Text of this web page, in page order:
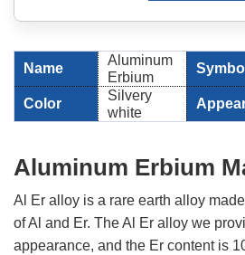
Name
Aluminum
Erbium
Symbol
Color
Silvery
white
Aluminum Erbium
Al Er alloy is a rare earth alloy
of Al and Er. The Al Er alloy we
appearance, and the Er content is